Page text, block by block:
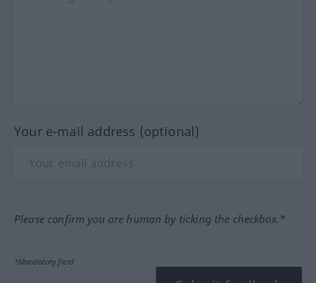
Your e-mail address (optional)
Please confirm you are human by ticking the checkbox.*
*Mandatory field